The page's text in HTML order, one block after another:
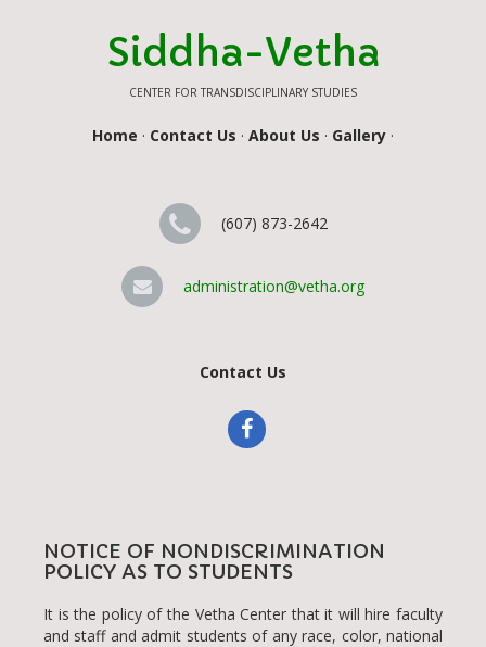
Siddha-Vetha
CENTER FOR TRANSDISCIPLINARY STUDIES
Home · Contact Us · About Us · Gallery ·
(607) 873-2642
administration@vetha.org
Contact Us
NOTICE OF NONDISCRIMINATION
POLICY AS TO STUDENTS
It is the policy of the Vetha Center that it will hire faculty
and staff and admit students of any race, color, national